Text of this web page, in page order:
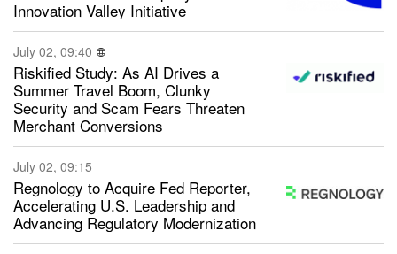
Innovation Valley Initiative
July 02, 09:40
Riskified Study: As AI Drives a
Summer Travel Boom, Clunky
Security and Scam Fears Threaten
Merchant Conversions
July 02, 09:15
Regnology to Acquire Fed Reporter,
Accelerating U.S. Leadership and
Advancing Regulatory Modernization